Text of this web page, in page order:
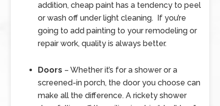
addition, cheap paint has a tendency to peel
or wash off under light cleaning. If you’re
going to add painting to your remodeling or
repair work, quality is always better.
Doors – Whether it’s for a shower or a
screened-in porch, the door you choose can
make all the difference. A rickety shower